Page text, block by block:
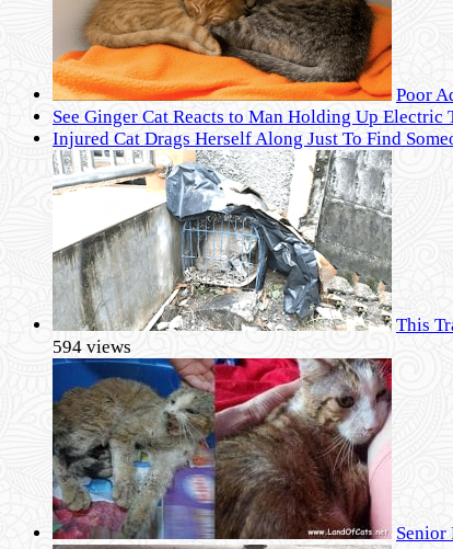
Poor
See Ginger Cat Reacts to Man Holding Up Electric
Injured Cat Drags Herself Along Just To Find
This
594 views
Senior